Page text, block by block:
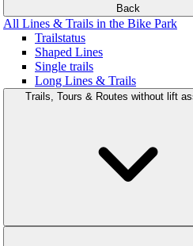
Back
All Lines & Trails in the Bike Park
Trailstatus
Shaped Lines
Single trails
Long Lines & Trails
Trails, Tours & Routes without lift